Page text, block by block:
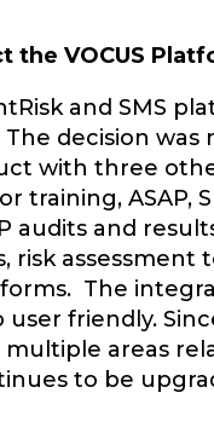
the VOCUS
and SMS
The decision
with three
training, ASAP,
audits and
risk assessment
The
friendly.
areas
to be